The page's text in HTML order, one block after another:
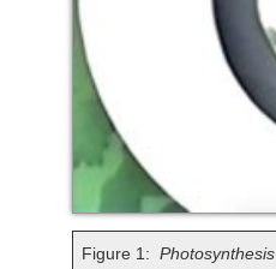
Figure 1: Photosynthesis